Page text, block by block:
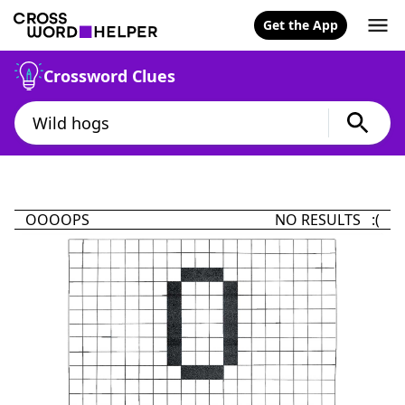
Get the App
Crossword Clues
OOOOPS NO RESULTS :(